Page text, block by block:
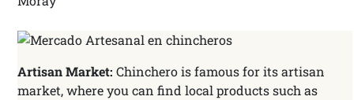
Artisan Market: Chinchero is famous for its artisan
market, where you can find local products such as